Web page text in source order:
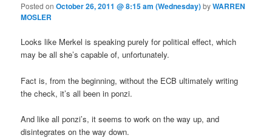
Posted onOctober 26, 2011 @ 8:15 am (Wednesday)byWARREN
MOSLER
Looks like Merkel is speaking purely for political effect, which
may be all she’s capable of, unfortunately.
Fact is, from the beginning, without the ECB ultimately writing
the check, it’s all been in ponzi.
And like all ponzi’s, it seems to work on the way up, and
disintegrates on the way down.